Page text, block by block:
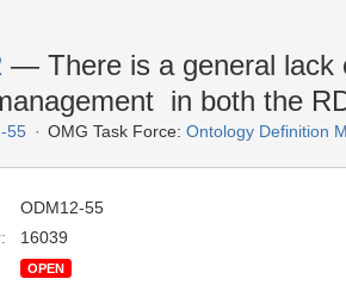
— There is a general lack
 in both the
55 OMG Task Force: Ontology Definition
ODM12-55
16039
OPEN